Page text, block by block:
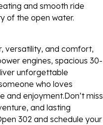
and smooth ride
of the open water.
versatility, and comfort,
engines, spacious 30-
unforgettable
who loves
enjoyment.Don’t miss
and lasting
302 and schedule your